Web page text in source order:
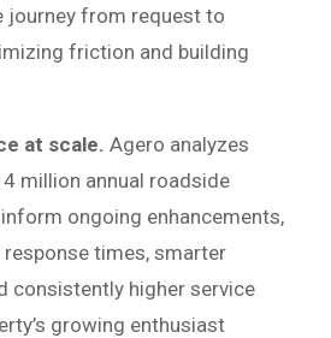
journey from request to
friction and building
at scale. Agero analyzes
million annual roadside
ongoing enhancements,
times, smarter
consistently higher service
growing enthusiast